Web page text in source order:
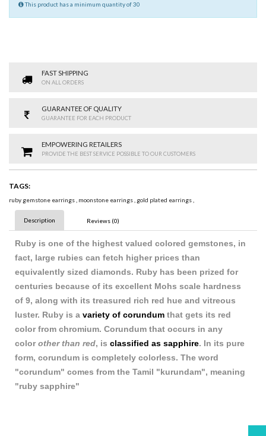
This product has a minimum quantity of 30
FAST SHIPPING
ON ALL ORDERS
GUARANTEE OF QUALITY
GUARANTEE FOR EACH PRODUCT
EMPOWERING RETAILERS
PROVIDE THE BEST SERVICE POSSIBLE TO OUR CUSTOMERS
TAGS:
ruby gemstone earrings, moonstone earrings, gold plated earrings,
Description Reviews (0)
Ruby is one of the highest valued colored gemstones, in
fact, large rubies can fetch higher prices than
equivalently sized diamonds. Ruby has been prized for
centuries because of its excellent Mohs scale hardness
of 9, along with its treasured rich red hue and vitreous
luster. Ruby is a variety of corundum that gets its red
color from chromium. Corundum that occurs in any
colorother than red, is classified as sapphire. In its pure
form, corundum is completely colorless. The word
"corundum" comes from the Tamil "kurundam", meaning
"ruby sapphire"